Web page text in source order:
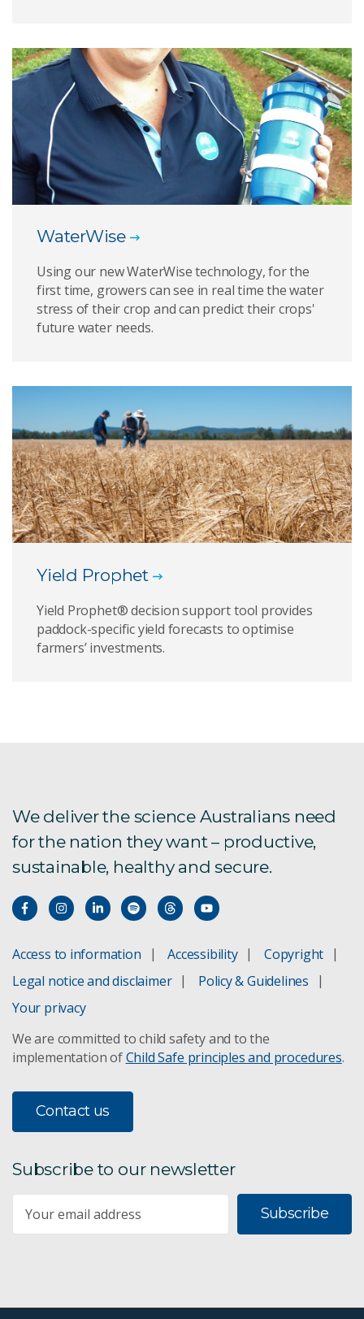
WaterWise
Using our new WaterWise technology, for the
first time, growers can see in real time the water
stress of their crop and can predict their crops'
future water needs.
Yield Prophet
Yield Prophet® decision support tool provides
paddock-specific yield forecasts to optimise
farmers’ investments.
We deliver the science Australians need
for the nation they want – productive,
sustainable, healthy and secure.
Access to information Accessibility
Copyright
Legal notice and disclaimer
Policy & Guidelines
Your privacy
We are committed to child safety and to the
implementation ofChild Safe principles and procedures.
Contact us
Subscribe to our newsletter
Subscribe